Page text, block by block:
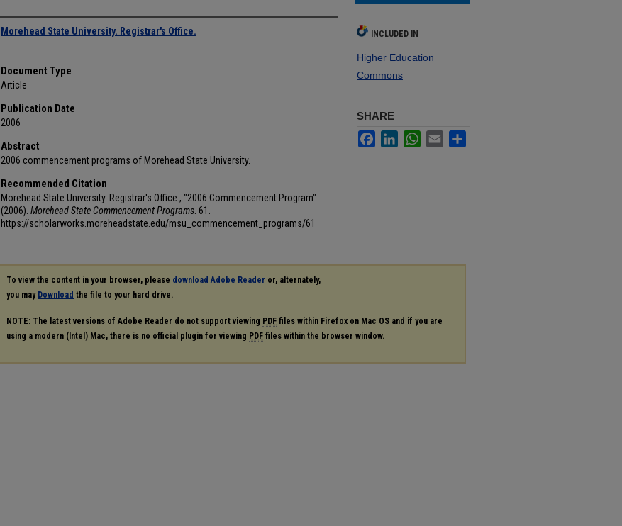
Authors
Morehead State University. Registrar's Office.
Document Type
Article
Publication Date
2006
Abstract
2006 commencement programs of Morehead State University.
Recommended Citation
Morehead State University. Registrar's Office., "2006 Commencement Program"
(2006). Morehead State Commencement Programs . 61.
https://scholarworks.moreheadstate.edu/msu_commencement_programs/61
INCLUDED IN
Higher Education
Commons
SHARE
FacebookLinkedInWhatsApp
Email
To view the content in your browser, please download Adobe Reader or, alternately,
you may Download the file to your hard drive.
NOTE: The latest versions of Adobe Reader do not support viewing PDF files within Firefox on Mac OS and if you are
using a modern (Intel) Mac, there is no official plugin for viewing PDF files within the browser window.